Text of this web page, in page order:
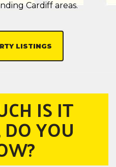
Cardiff areas.
LISTINGS
IS IT
YOU